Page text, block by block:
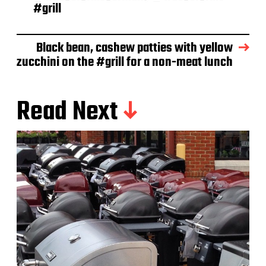
#grill
Black bean, cashew patties with yellow
zucchini on the #grill for a non-meat lunch
Read Next